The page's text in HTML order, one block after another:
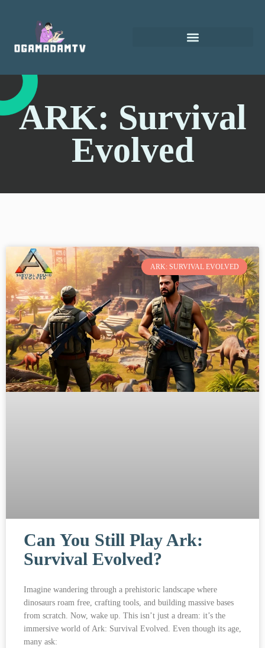
ARK: Survival
Evolved
ARK: SURVIVAL EVOLVED
Can You Still Play Ark:
Survival Evolved?
Imagine wandering through a prehistoric landscape where
dinosaurs roam free, crafting tools, and building massive bases
from scratch. Now, wake up. This isn’t just a dream: it’s the
immersive world of Ark: Survival Evolved. Even though its age,
many ask: